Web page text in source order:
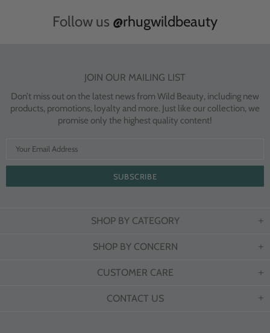
Follow us @rhugwildbeauty
JOIN OUR MAILING LIST
Don’t miss out on the latest news from Wild Beauty, including new
products, promotions, loyalty and more. Just like our collection, we
promise only the highest quality content!
SHOP BY CATEGORY
SHOP BY CONCERN
CUSTOMER CARE
CONTACT US